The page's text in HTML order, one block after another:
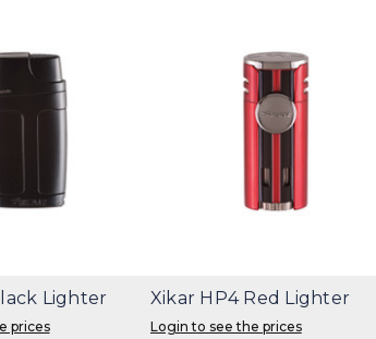
Lighter
prices
Xikar HP4 Red Lighter
Login to see the prices